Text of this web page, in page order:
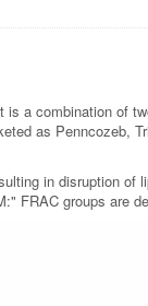
a combination of
as Penncozeb,
in disruption of
groups are